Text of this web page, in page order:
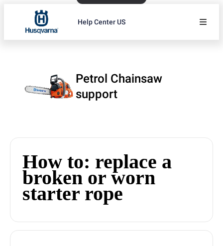
Help Center US
Petrol Chainsaw
support
How to: replace a
broken or worn
starter rope